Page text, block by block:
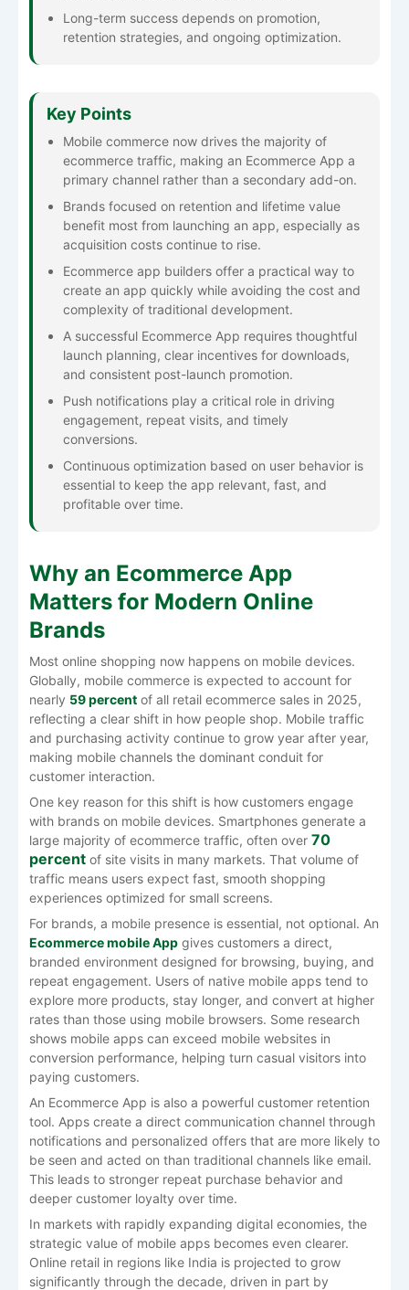
Long-term success depends on promotion,
retention strategies, and ongoing optimization.
Key Points
Mobile commerce now drives the majority of
ecommerce traffic, making an Ecommerce App a
primary channel rather than a secondary add-on.
Brands focused on retention and lifetime value
benefit most from launching an app, especially as
acquisition costs continue to rise.
Ecommerce app builders offer a practical way to
create an app quickly while avoiding the cost and
complexity of traditional development.
A successful Ecommerce App requires thoughtful
launch planning, clear incentives for downloads,
and consistent post-launch promotion.
Push notifications play a critical role in driving
engagement, repeat visits, and timely
conversions.
Continuous optimization based on user behavior is
essential to keep the app relevant, fast, and
profitable over time.
Why an Ecommerce App
Matters for Modern Online
Brands
Most online shopping now happens on mobile devices.
Globally, mobile commerce is expected to account for
nearly 59 percent of all retail ecommerce sales in 2025,
reflecting a clear shift in how people shop. Mobile traffic
and purchasing activity continue to grow year after year,
making mobile channels the dominant conduit for
customer interaction.
One key reason for this shift is how customers engage
with brands on mobile devices. Smartphones generate a
large majority of ecommerce traffic, often over 70
percent of site visits in many markets. That volume of
traffic means users expect fast, smooth shopping
experiences optimized for small screens.
For brands, a mobile presence is essential, not optional. An
Ecommerce mobile App gives customers a direct,
branded environment designed for browsing, buying, and
repeat engagement. Users of native mobile apps tend to
explore more products, stay longer, and convert at higher
rates than those using mobile browsers. Some research
shows mobile apps can exceed mobile websites in
conversion performance, helping turn casual visitors into
paying customers.
An Ecommerce App is also a powerful customer retention
tool. Apps create a direct communication channel through
notifications and personalized offers that are more likely to
be seen and acted on than traditional channels like email.
This leads to stronger repeat purchase behavior and
deeper customer loyalty over time.
In markets with rapidly expanding digital economies, the
strategic value of mobile apps becomes even clearer.
Online retail in regions like India is projected to grow
significantly through the decade, driven in part by